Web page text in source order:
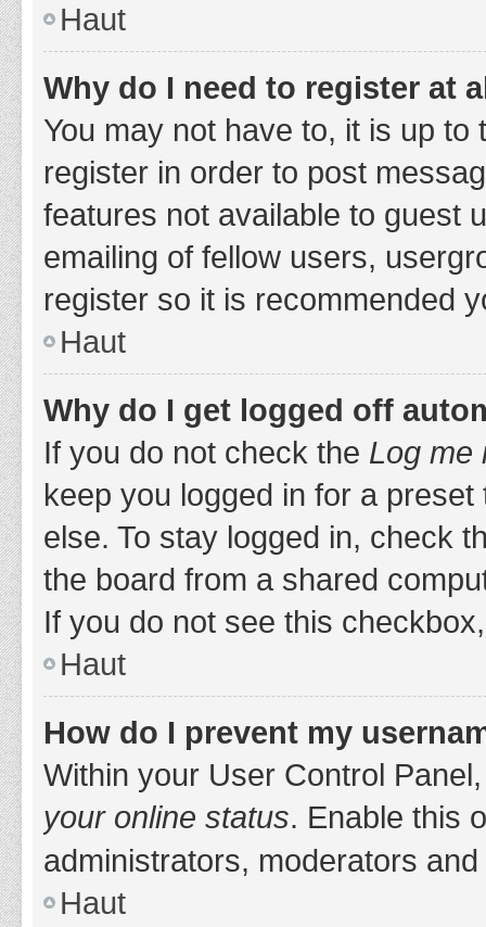
Haut
Why do I need to register at
You may not have to, it is up
register in order to post
features not available to guest
emailing of fellow users,
register so it is recommended
Haut
Why do I get logged off
If you do not check the Log me
keep you logged in for a
else. To stay logged in, check
the board from a shared
If you do not see this
Haut
How do I prevent my
Within your User Control
your online status. Enable this
administrators, moderators
Haut